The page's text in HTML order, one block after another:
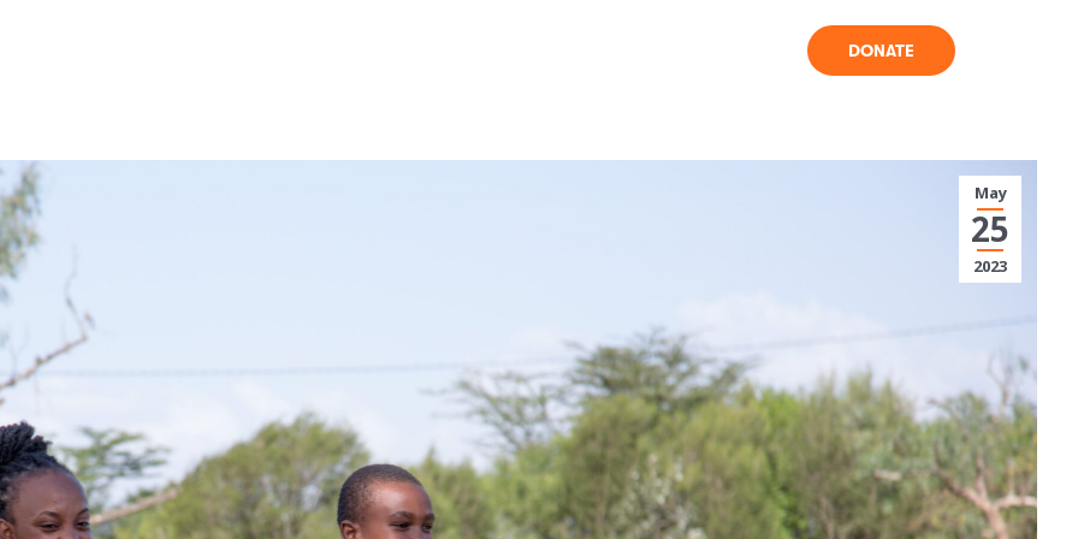
DONATE
May
25
2023